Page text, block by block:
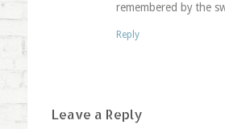
remembered by the
Reply
Leave a Reply